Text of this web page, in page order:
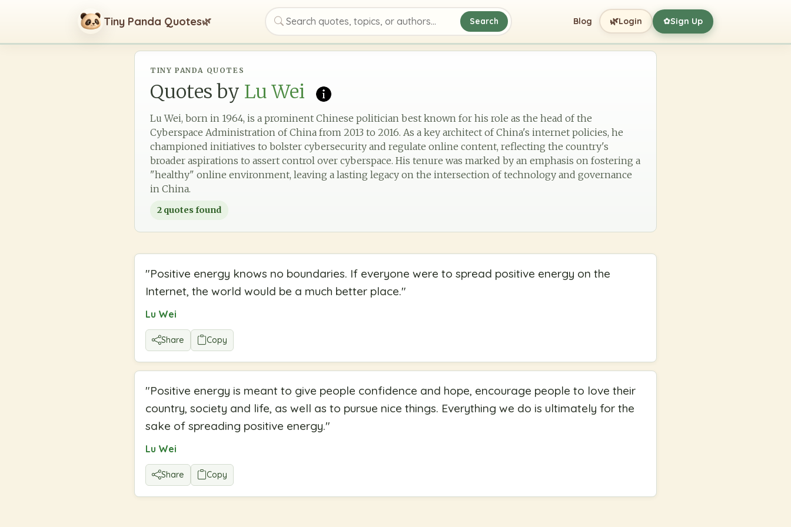
Tiny Panda Quotes🌿
Search quotes, topics, or authors
Search Blog 🌿Login ✿Sign Up
TINY PANDA QUOTES
Quotes by Lu Wei
Lu Wei, born in 1964, is a prominent Chinese politician best known for his role as the head of the
Cyberspace Administration of China from 2013 to 2016. As a key architect of China's internet policies, he
championed initiatives to bolster cybersecurity and regulate online content, reflecting the country's
broader aspirations to assert control over cyberspace. His tenure was marked by an emphasis on fostering a
"healthy" online environment, leaving a lasting legacy on the intersection of technology and governance
in China.
2 quotes found
"Positive energy knows no boundaries. If everyone were to spread positive energy on the
Internet, the world would be a much better place."
Lu Wei
Share Copy
"Positive energy is meant to give people confidence and hope, encourage people to love their
country, society and life, as well as to pursue nice things. Everything we do is ultimately for the
sake of spreading positive energy."
Lu Wei
Share Copy